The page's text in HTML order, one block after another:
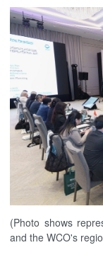
(Photo shows
and the WCO's